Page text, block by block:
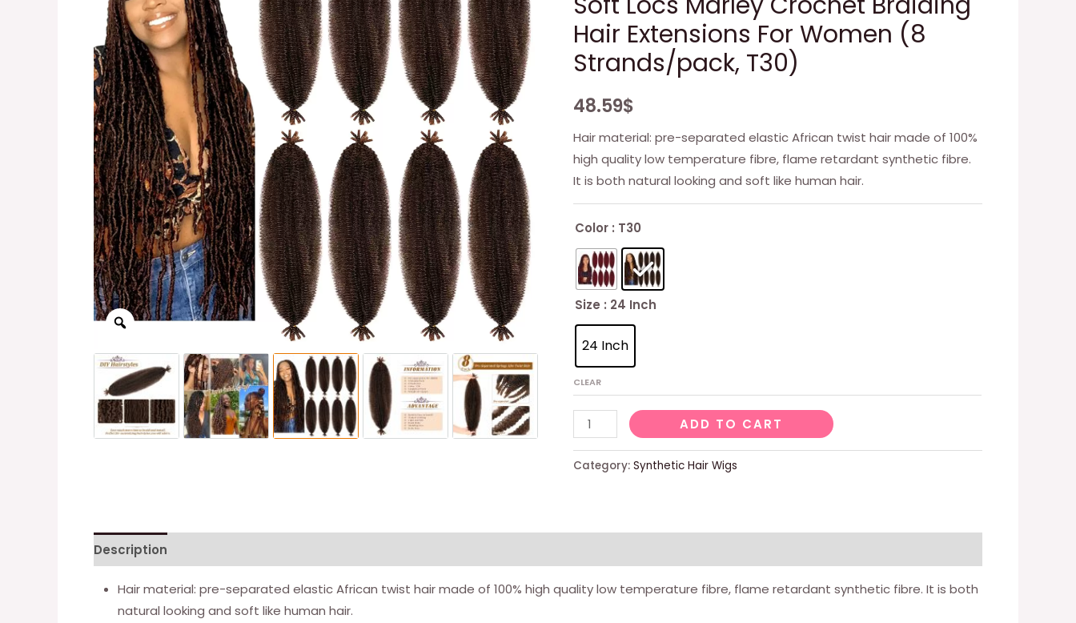
Hair Extensions For Women (8
Strands/pack, T30)
48.59$
Hair material: pre-separated elastic African twist hair made of 100%
high quality low temperature fibre, flame retardant synthetic fibre.
It is both natural looking and soft like human hair.
Color : T30
Size : 24 Inch
24 Inch
CLEAR
Packs
Pre
Hair
24
ADD TO CART
Category:Synthetic Hair Wigs
Description
Hair material: pre-separated elastic African twist hair made of 100% high quality low temperature fibre, flame retardant synthetic fibre. It is both
natural looking and soft like human hair.